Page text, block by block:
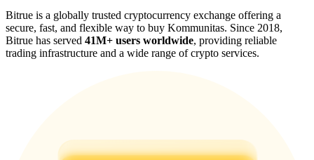
Referral
Invite a friend to receive cash rewards
Bitrue is a globally trusted cryptocurrency exchange offering a
secure, fast, and flexible way to buy Kommunitas. Since 2018,
Bitrue has served 41M+ users worldwide, providing reliable
trading infrastructure and a wide range of crypto services.